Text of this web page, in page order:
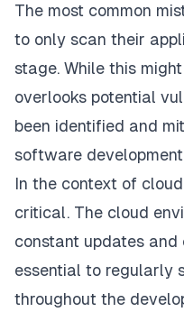
The most common
to only scan their
stage. While this
overlooks potential
been identified and
software
In the context of
critical. The cloud
constant updates and
essential to regularly
throughout the